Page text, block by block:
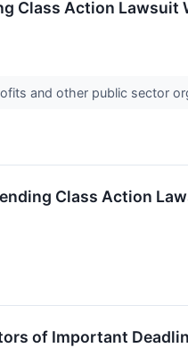
Class Action Lawsuit
and other public sector
Class Action
of Important